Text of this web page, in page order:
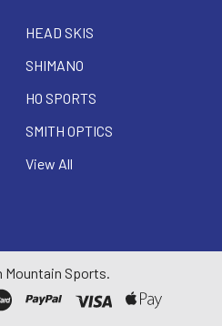
HEAD SKIS
SHIMANO
HO SPORTS
SMITH OPTICS
View All
Mountain Sports.